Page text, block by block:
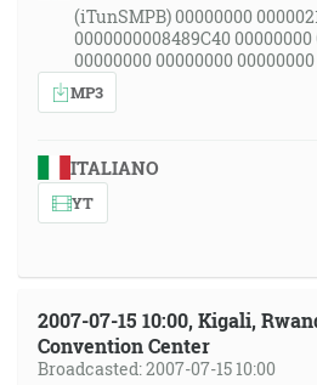
(iTunSMPB) 00000000
0000000008489C40 00000000
00000000 00000000
MP3
ITALIANO
YT
2007-07-15 10:00, Kigali,
Convention Center
Broadcasted: 2007-07-15 10:00